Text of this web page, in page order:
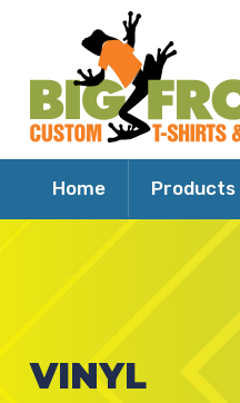
Home Products
VINYL